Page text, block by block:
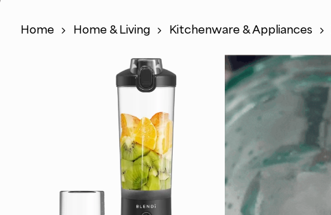
Home Home & Living Kitchenware & Appliances